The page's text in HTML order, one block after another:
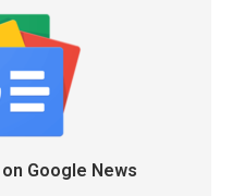
Google News